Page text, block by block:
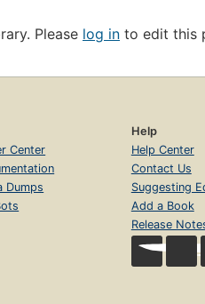
Please log in to edit this
Center
Dumps
Help
Help Center
Contact Us
Suggesting
Add a Book
Release